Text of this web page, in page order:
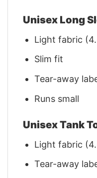
Unisex Long
Light fabric
Slim fit
Tear-away
Runs small
Unisex Tank
Light fabric
Tear-away